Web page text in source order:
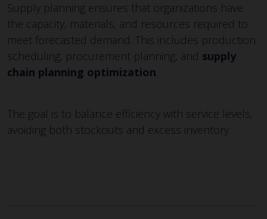
Supply planning ensures that organizations have
the capacity, materials, and resources required to
meet forecasted demand. This includes production
scheduling, procurement planning, and supply
chain planning optimization.
The goal is to balance efficiency with service levels,
avoiding both stockouts and excess inventory.